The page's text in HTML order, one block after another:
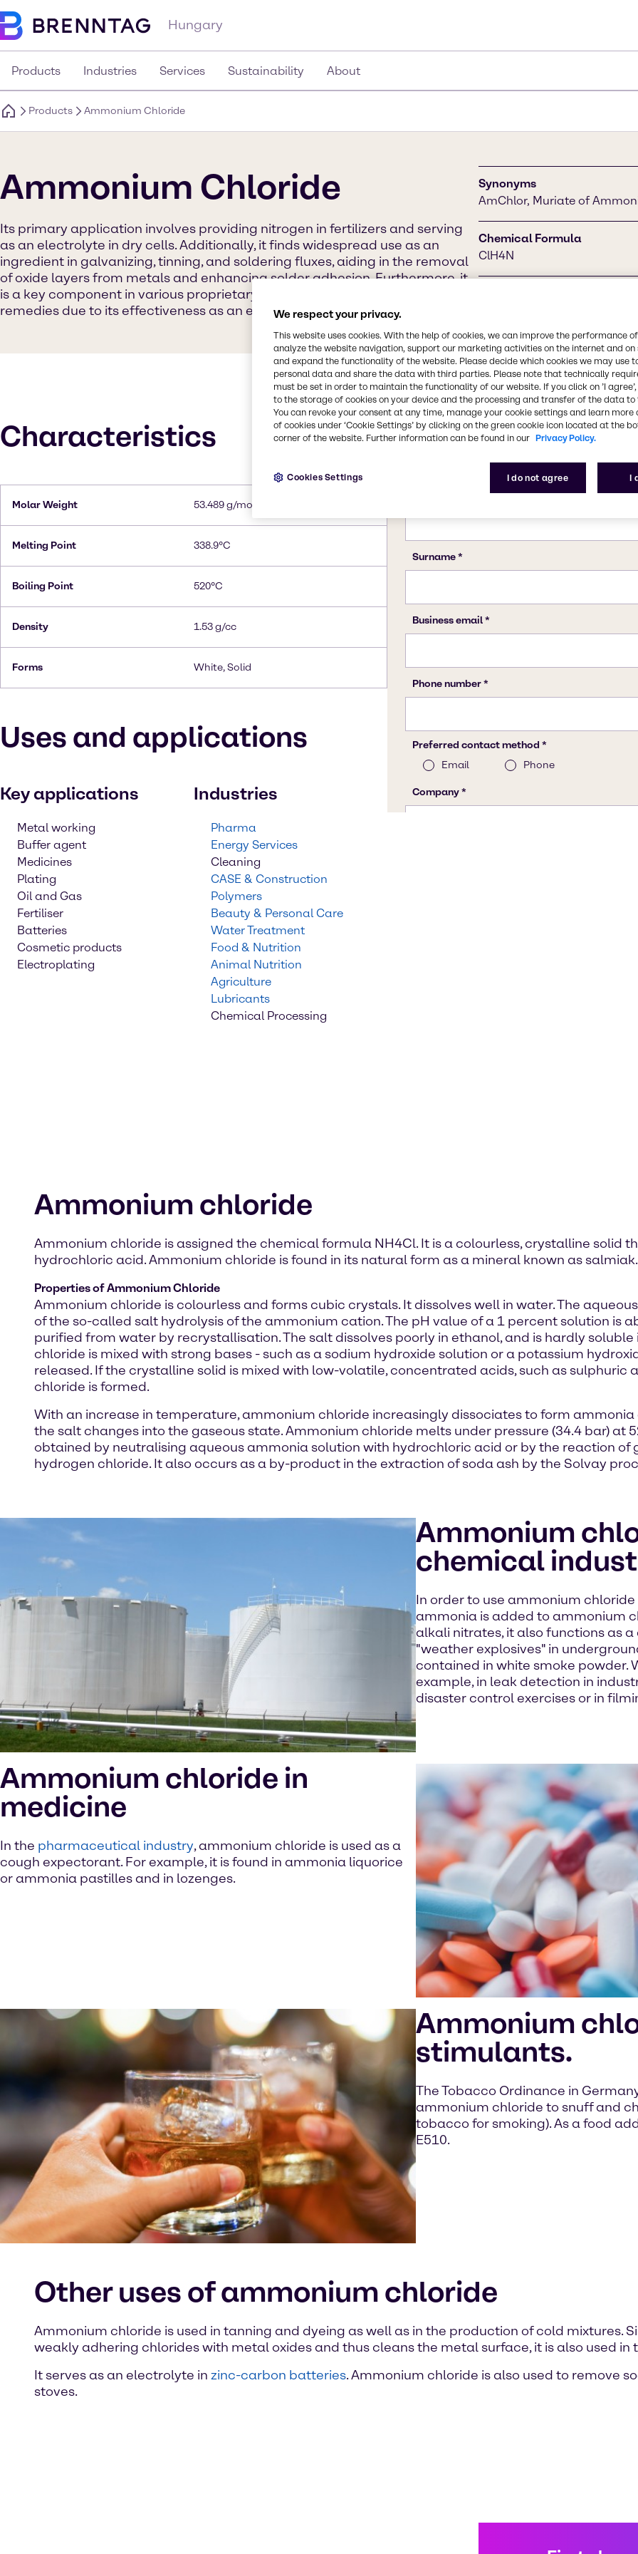
Hungary
Products Industries Services Sustainability About
Products Ammonium Chloride
Ammonium Chloride
Its primary application involves providing nitrogen in fertilizers and serving
as an electrolyte in dry cells. Additionally, it finds widespread use as an
ingredient in galvanizing, tinning, and soldering fluxes, aiding in the removal
of oxide layers from metals and enhancing solder adhesion. Furthermore, it
is a key component in various proprietary cold medications and cough
remedies due to its effectiveness as an expectorant.
Synonyms
AmChlor, Muriate of
Chemical Formula
ClH4N
Characteristics
Molar Weight 53.489 g/mol
Melting Point 338.9°C
Boiling Point 520°C
Density 1.53 g/cc
Forms White, Solid
Uses and applications
Key applications
Metal working
Buffer agent
Medicines
Plating
Oil and Gas
Fertiliser
Batteries
Cosmetic products
Electroplating
Industries
Pharma
Energy Services
Cleaning
CASE & Construction
Polymers
Beauty & Personal Care
Water Treatment
Food & Nutrition
Animal Nutrition
Agriculture
Lubricants
Chemical Processing
Ammonium chloride
Ammonium chloride is assigned the chemical formula NH4Cl. It is a colourless, crystalline solid
hydrochloric acid. Ammonium chloride is found in its natural form as a mineral known as salmiak.
Properties of Ammonium Chloride
Ammonium chloride is colourless and forms cubic crystals. It dissolves well in water. The
of the so-called salt hydrolysis of the ammonium cation. The pH value of a 1 percent solution is
purified from water by recrystallisation. The salt dissolves poorly in ethanol, and is hardly
chloride is mixed with strong bases - such as a sodium hydroxide solution or a potassium
released. If the crystalline solid is mixed with low-volatile, concentrated acids, such as sulphuric
chloride is formed.
With an increase in temperature, ammonium chloride increasingly dissociates to form ammonia
the salt changes into the gaseous state. Ammonium chloride melts under pressure (34.4 bar) at
obtained by neutralising aqueous ammonia solution with hydrochloric acid or by the reaction of
hydrogen chloride. It also occurs as a by-product in the extraction of soda ash by the Solvay
Ammonium
chemical
In order to use ammonium
ammonia is added to ammonium
alkali nitrates, it also functions as
"weather explosives" in
contained in white smoke powder.
example, in leak detection in
disaster control exercises or in
Ammonium chloride in
medicine
In the pharmaceutical industry, ammonium chloride is used as a
cough expectorant. For example, it is found in ammonia liquorice
or ammonia pastilles and in lozenges.
Ammonium
stimulants.
The Tobacco Ordinance in
ammonium chloride to snuff and
tobacco for smoking). As a food
E510.
Other uses of ammonium chloride
Ammonium chloride is used in tanning and dyeing as well as in the production of cold mixtures.
weakly adhering chlorides with metal oxides and thus cleans the metal surface, it is also used in
It serves as an electrolyte in zinc-carbon batteries. Ammonium chloride is also used to remove
stoves.
We respect your privacy.
This website uses cookies. With the help of cookies, we can improve the performance
analyze the website navigation, support our marketing activities on the internet and on
and expand the functionality of the website. Please decide which cookies we may use
personal data and share the data with third parties. Please note that technically
must be set in order to maintain the functionality of our website. If you click on ’I
to the storage of cookies on your device and the processing and transfer of the data
You can revoke your consent at any time, manage your cookie settings and learn more
of cookies under ‘Cookie Settings’ by clicking on the green cookie icon located at the
corner of the website. Further information can be found in our Privacy Policy.
I do not agree I
Cookies Settings